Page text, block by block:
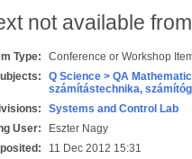
not available
Type:
Conference or Workshop
Q Science > QA
számítástechnika,
Systems and Control Lab
User:
Eszter Nagy
11 Dec 2012 15:31